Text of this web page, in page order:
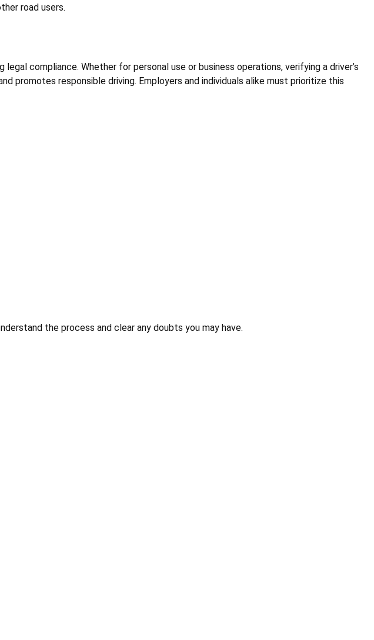
road users.
compliance. Whether for personal use or business operations, verifying a driver’s
promotes responsible driving. Employers and individuals alike must prioritize this
the process and clear any doubts you may have.